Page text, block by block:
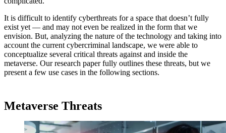
It is difficult to identify cyberthreats for a space that doesn’t fully
exist yet — and may not even be realized in the form that we
envision. But, analyzing the nature of the technology and taking into
account the current cybercriminal landscape, we were able to
conceptualize several critical threats against and inside the
metaverse. Our research paper fully outlines these threats, but we
present a few use cases in the following sections.
Metaverse Threats